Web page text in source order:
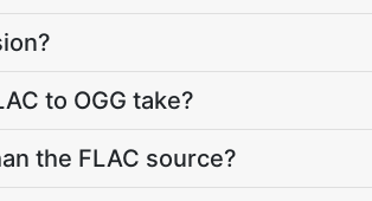
to OGG take?
the FLAC source?